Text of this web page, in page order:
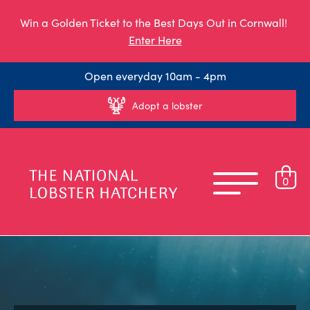
Win a Golden Ticket to the Best Days Out in Cornwall!
Enter Here
Open everyday 10am - 4pm
Adopt a lobster
0